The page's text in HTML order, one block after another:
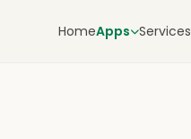
HomeApps Services